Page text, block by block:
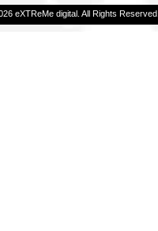
eXTReMe digital. All Rights Reserved.